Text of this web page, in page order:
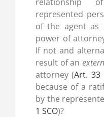
represented
of the agent
power of
If not and
result of an
attorney (Art. 33
because of a
by the
1 SCO)?